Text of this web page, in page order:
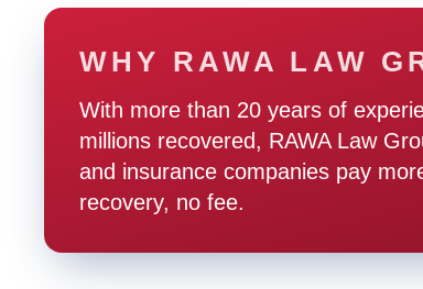
WHY RAWA LAW
With more than 20 years of
millions recovered, RAWA Law
and insurance companies pay
recovery, no fee.